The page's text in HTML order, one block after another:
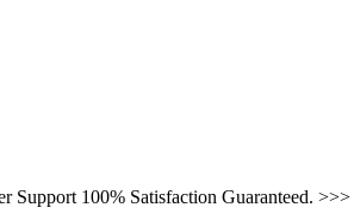
Support 100% Satisfaction Guaranteed. >>>